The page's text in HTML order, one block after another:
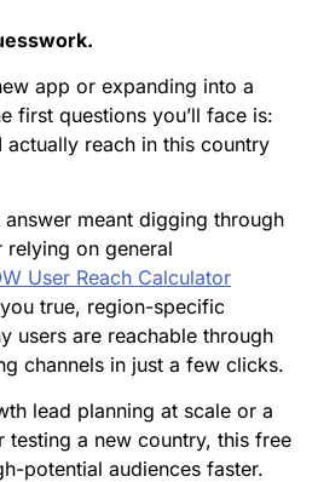
app or expanding into a
first questions you’ll face is:
actually reach in this country
meant digging through
on general
User Reach Calculator
true, region-specific
users are reachable through
channels in just a few clicks.
lead planning at scale or a
testing a new country, this free
potential audiences faster.